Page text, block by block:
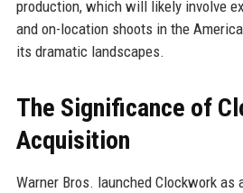
production, which will likely involve
and on-location shoots in the
its dramatic landscapes.
The Significance of
Acquisition
Warner Bros. launched Clockwork as